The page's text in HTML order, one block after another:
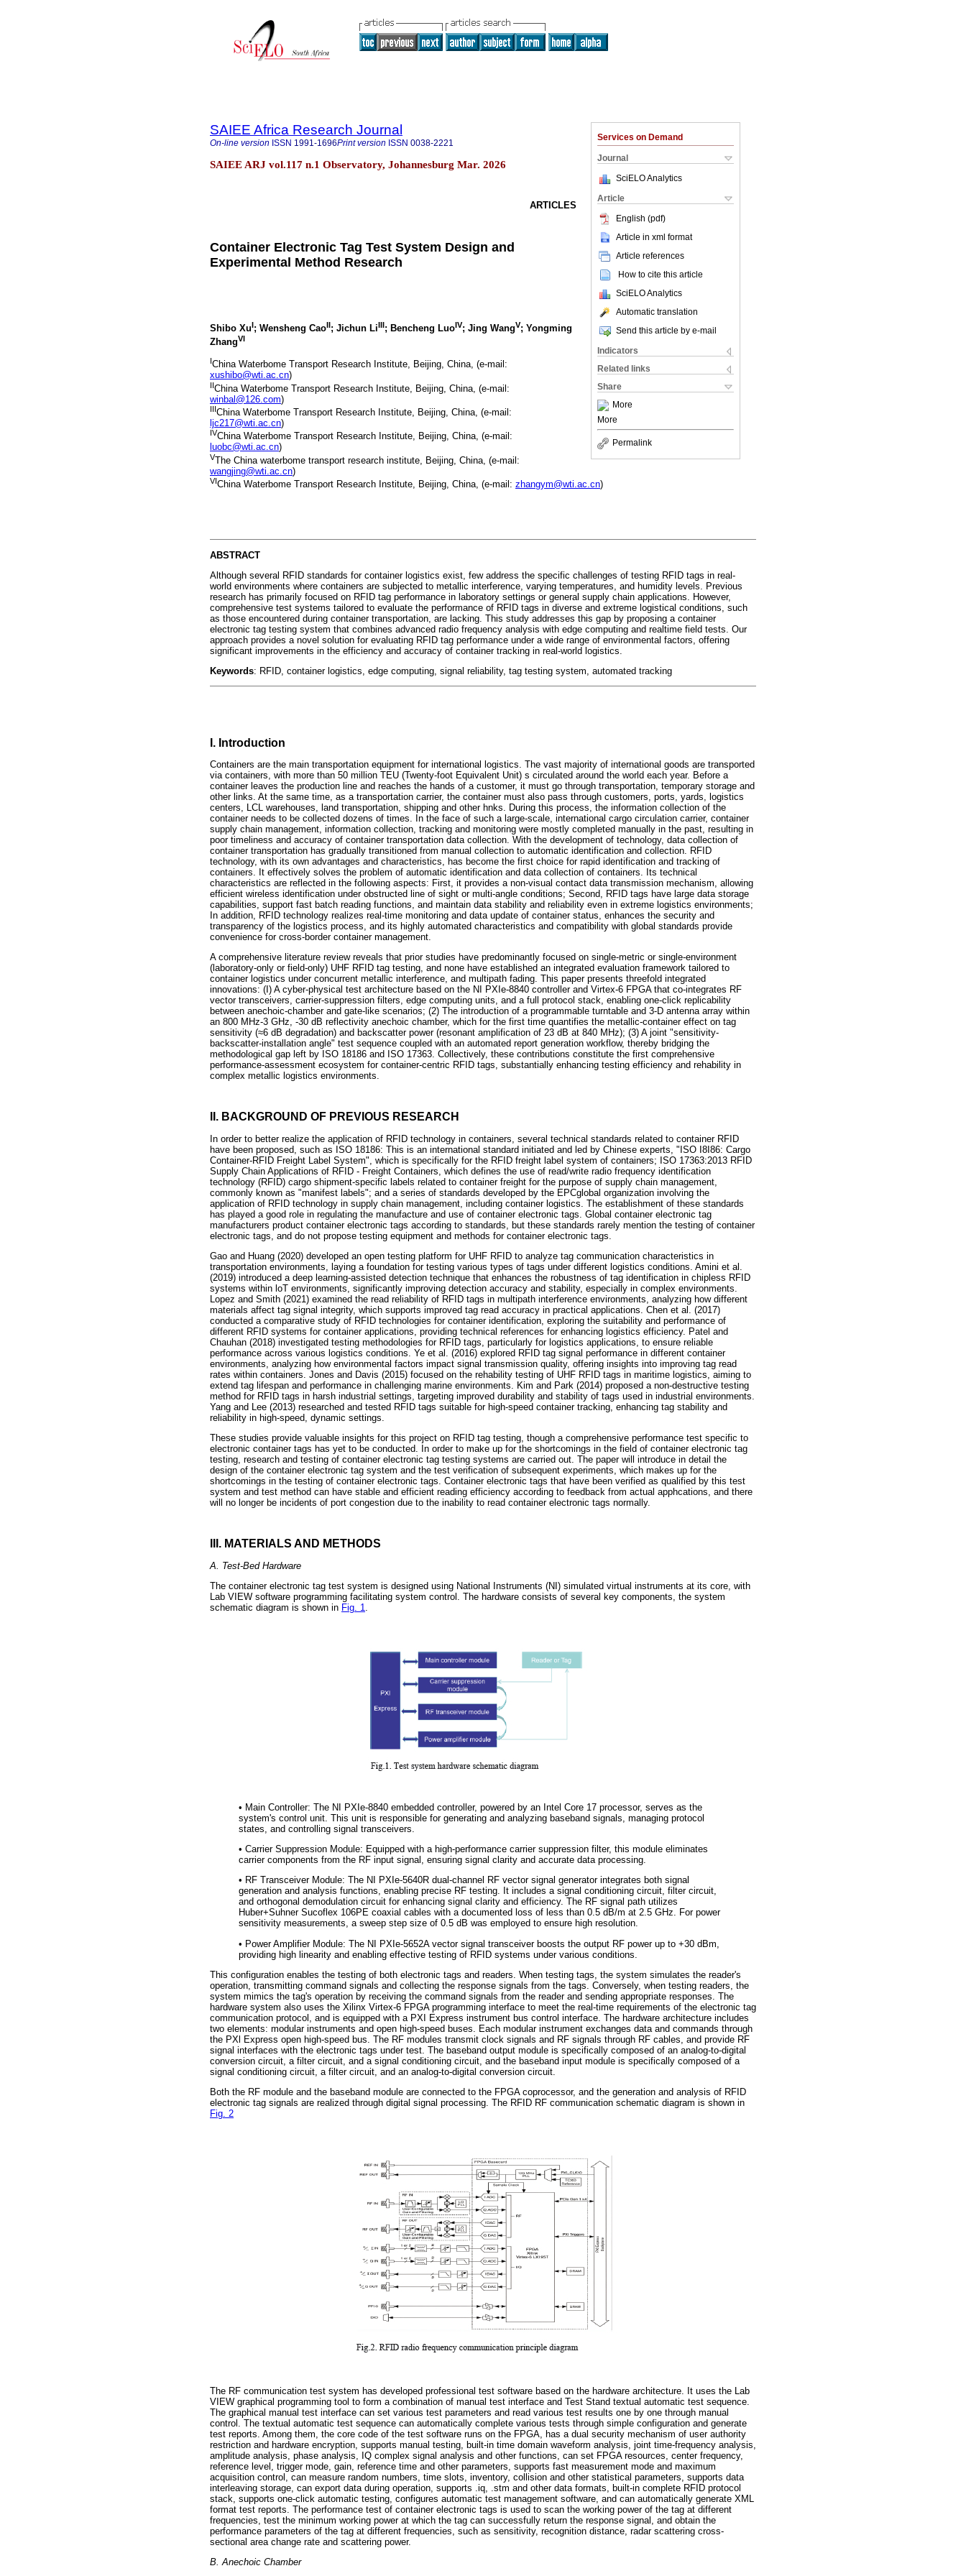
Services on Demand
Journal
SciELO Analytics
Article
English (pdf)
Article in xml format
Article references
How to cite this article
SciELO Analytics
Automatic translation
Send this article by e-mail
Indicators
Related links
Share
More
More
Permalink
SAIEE Africa Research Journal
On-line version ISSN 1991-1696Print version ISSN 0038-2221
SAIEE ARJ vol.117 n.1 Observatory, Johannesburg Mar. 2026
ARTICLES
Container Electronic Tag Test System Design and
Experimental Method Research
Shibo XuI; Wensheng CaoII; Jichun LiIII; Bencheng LuoIV; Jing WangV; Yongming
ZhangVI
IChina Waterbome Transport Research Institute, Beijing, China, (e-mail:
xushibo@wti.ac.cn)
IIChina Waterbome Transport Research Institute, Beijing, China, (e-mail:
winbal@126.com)
IIIChina Waterbome Transport Research Institute, Beijing, China, (e-mail:
ljc217@wti.ac.cn)
IVChina Waterbome Transport Research Institute, Beijing, China, (e-mail:
luobc@wti.ac.cn)
VThe China waterbome transport research institute, Beijing, China, (e-mail:
wangjing@wti.ac.cn)
VIChina Waterbome Transport Research Institute, Beijing, China, (e-mail: zhangym@wti.ac.cn)
ABSTRACT
Although several RFID standards for container logistics exist, few address the specific challenges of testing RFID tags in real-
world environments where containers are subjected to metallic interference, varying temperatures, and humidity levels. Previous
research has primarily focused on RFID tag performance in laboratory settings or general supply chain applications. However,
comprehensive test systems tailored to evaluate the performance of RFID tags in diverse and extreme logistical conditions, such
as those encountered during container transportation, are lacking. This study addresses this gap by proposing a container
electronic tag testing system that combines advanced radio frequency analysis with edge computing and realtime field tests. Our
approach provides a novel solution for evaluating RFID tag performance under a wide range of environmental factors, offering
significant improvements in the efficiency and accuracy of container tracking in real-world logistics.
Keywords: RFID, container logistics, edge computing, signal reliability, tag testing system, automated tracking
I. Introduction
Containers are the main transportation equipment for international logistics. The vast majority of international goods are transported
via containers, with more than 50 million TEU (Twenty-foot Equivalent Unit) s circulated around the world each year. Before a
container leaves the production line and reaches the hands of a customer, it must go through transportation, temporary storage and
other links. At the same time, as a transportation carrier, the container must also pass through customers, ports, yards, logistics
centers, LCL warehouses, land transportation, shipping and other hnks. During this process, the information collection of the
container needs to be collected dozens of times. In the face of such a large-scale, international cargo circulation carrier, container
supply chain management, information collection, tracking and monitoring were mostly completed manually in the past, resulting in
poor timeliness and accuracy of container transportation data collection. With the development of technology, data collection of
container transportation has gradually transitioned from manual collection to automatic identification and collection. RFID
technology, with its own advantages and characteristics, has become the first choice for rapid identification and tracking of
containers. It effectively solves the problem of automatic identification and data collection of containers. Its technical
characteristics are reflected in the following aspects: First, it provides a non-visual contact data transmission mechanism, allowing
efficient wireless identification under obstructed line of sight or multi-angle conditions; Second, RFID tags have large data storage
capabilities, support fast batch reading functions, and maintain data stability and reliability even in extreme logistics environments;
In addition, RFID technology realizes real-time monitoring and data update of container status, enhances the security and
transparency of the logistics process, and its highly automated characteristics and compatibility with global standards provide
convenience for cross-border container management.
A comprehensive literature review reveals that prior studies have predominantly focused on single-metric or single-environment
(laboratory-only or field-only) UHF RFID tag testing, and none have established an integrated evaluation framework tailored to
container logistics under concurrent metallic interference, and multipath fading. This paper presents threefold integrated
innovations: (I) A cyber-physical test architecture based on the NI PXIe-8840 controller and Virtex-6 FPGA that co-integrates RF
vector transceivers, carrier-suppression filters, edge computing units, and a full protocol stack, enabling one-click replicability
between anechoic-chamber and gate-like scenarios; (2) The introduction of a programmable turntable and 3-D antenna array within
an 800 MHz-3 GHz, -30 dB reflectivity anechoic chamber, which for the first time quantifies the metallic-container effect on tag
sensitivity (≈6 dB degradation) and backscatter power (resonant amplification of 23 dB at 840 MHz); (3) A joint "sensitivity-
backscatter-installation angle" test sequence coupled with an automated report generation workflow, thereby bridging the
methodological gap left by ISO 18186 and ISO 17363. Collectively, these contributions constitute the first comprehensive
performance-assessment ecosystem for container-centric RFID tags, substantially enhancing testing efficiency and rehability in
complex metallic logistics environments.
II. BACKGROUND OF PREVIOUS RESEARCH
In order to better realize the application of RFID technology in containers, several technical standards related to container RFID
have been proposed, such as ISO 18186: This is an international standard initiated and led by Chinese experts, "ISO I8I86: Cargo
Container-RFID Freight Label System", which is specifically for the RFID freight label system of containers; ISO 17363:2013 RFID
Supply Chain Applications of RFID - Freight Containers, which defines the use of read/write radio frequency identification
technology (RFID) cargo shipment-specific labels related to container freight for the purpose of supply chain management,
commonly known as "manifest labels"; and a series of standards developed by the EPCglobal organization involving the
application of RFID technology in supply chain management, including container logistics. The establishment of these standards
has played a good role in regulating the manufacture and use of container electronic tags. Global container electronic tag
manufacturers product container electronic tags according to standards, but these standards rarely mention the testing of container
electronic tags, and do not propose testing equipment and methods for container electronic tags.
Gao and Huang (2020) developed an open testing platform for UHF RFID to analyze tag communication characteristics in
transportation environments, laying a foundation for testing various types of tags under different logistics conditions. Amini et al.
(2019) introduced a deep learning-assisted detection technique that enhances the robustness of tag identification in chipless RFID
systems within loT environments, significantly improving detection accuracy and stability, especially in complex environments.
Lopez and Smith (2021) examined the read reliability of RFID tags in multipath interference environments, analyzing how different
materials affect tag signal integrity, which supports improved tag read accuracy in practical applications. Chen et al. (2017)
conducted a comparative study of RFID technologies for container identification, exploring the suitability and performance of
different RFID systems for container applications, providing technical references for enhancing logistics efficiency. Patel and
Chauhan (2018) investigated testing methodologies for RFID tags, particularly for logistics applications, to ensure reliable
performance across various logistics conditions. Ye et al. (2016) explored RFID tag signal performance in different container
environments, analyzing how environmental factors impact signal transmission quality, offering insights into improving tag read
rates within containers. Jones and Davis (2015) focused on the rehability testing of UHF RFID tags in maritime logistics, aiming to
extend tag lifespan and performance in challenging marine environments. Kim and Park (2014) proposed a non-destructive testing
method for RFID tags in harsh industrial settings, targeting improved durability and stability of tags used in industrial environments.
Yang and Lee (2013) researched and tested RFID tags suitable for high-speed container tracking, enhancing tag stability and
reliability in high-speed, dynamic settings.
These studies provide valuable insights for this project on RFID tag testing, though a comprehensive performance test specific to
electronic container tags has yet to be conducted. In order to make up for the shortcomings in the field of container electronic tag
testing, research and testing of container electronic tag testing systems are carried out. The paper will introduce in detail the
design of the container electronic tag system and the test verification of subsequent experiments, which makes up for the
shortcomings in the testing of container electronic tags. Container electronic tags that have been verified as qualified by this test
system and test method can have stable and efficient reading efficiency according to feedback from actual apphcations, and there
will no longer be incidents of port congestion due to the inability to read container electronic tags normally.
III. MATERIALS AND METHODS
A. Test-Bed Hardware
The container electronic tag test system is designed using National Instruments (NI) simulated virtual instruments at its core, with
Lab VIEW software programming facilitating system control. The hardware consists of several key components, the system
schematic diagram is shown in Fig. 1
• Main Controller: The NI PXIe-8840 embedded controller, powered by an Intel Core 17 processor, serves as the
system's control unit. This unit is responsible for generating and analyzing baseband signals, managing protocol
states, and controlling signal transceivers.
• Carrier Suppression Module: Equipped with a high-performance carrier suppression filter, this module eliminates
carrier components from the RF input signal, ensuring signal clarity and accurate data processing.
• RF Transceiver Module: The NI PXIe-5640R dual-channel RF vector signal generator integrates both signal
generation and analysis functions, enabling precise RF testing. It includes a signal conditioning circuit, filter circuit,
and orthogonal demodulation circuit for enhancing signal clarity and efficiency. The RF signal path utilizes
Huber+Suhner Sucoflex 106PE coaxial cables with a documented loss of less than 0.5 dB/m at 2.5 GHz. For power
sensitivity measurements, a sweep step size of 0.5 dB was employed to ensure high resolution.
• Power Amplifier Module: The NI PXIe-5652A vector signal transceiver boosts the output RF power up to +30 dBm,
providing high linearity and enabling effective testing of RFID systems under various conditions.
This configuration enables the testing of both electronic tags and readers. When testing tags, the system simulates the reader's
operation, transmitting command signals and collecting the response signals from the tags. Conversely, when testing readers, the
system mimics the tag's operation by receiving the command signals from the reader and sending appropriate responses. The
hardware system also uses the Xilinx Virtex-6 FPGA programming interface to meet the real-time requirements of the electronic tag
communication protocol, and is equipped with a PXI Express instrument bus control interface. The hardware architecture includes
two elements: modular instruments and open high-speed buses. Each modular instrument exchanges data and commands through
the PXl Express open high-speed bus. The RF modules transmit clock signals and RF signals through RF cables, and provide RF
signal interfaces with the electronic tags under test. The baseband output module is specifically composed of an analog-to-digital
conversion circuit, a filter circuit, and a signal conditioning circuit, and the baseband input module is specifically composed of a
signal conditioning circuit, a filter circuit, and an analog-to-digital conversion circuit.
Both the RF module and the baseband module are connected to the FPGA coprocessor, and the generation and analysis of RFID
electronic tag signals are realized through digital signal processing. The RFID RF communication schematic diagram is shown in
Fig. 2
The RF communication test system has developed professional test software based on the hardware architecture. It uses the Lab
VIEW graphical programming tool to form a combination of manual test interface and Test Stand textual automatic test sequence.
The graphical manual test interface can set various test parameters and read various test results one by one through manual
control. The textual automatic test sequence can automatically complete various tests through simple configuration and generate
test reports. Among them, the core code of the test software runs on the FPGA, has a dual security mechanism of user authority
restriction and hardware encryption, supports manual testing, built-in time domain waveform analysis, joint time-frequency analysis,
amplitude analysis, phase analysis, IQ complex signal analysis and other functions, can set FPGA resources, center frequency,
reference level, trigger mode, gain, reference time and other parameters, supports fast measurement mode and maximum
acquisition control, can measure random numbers, time slots, inventory, collision and other statistical parameters, supports data
interleaving storage, can export data during operation, supports .iq, .stm and other data formats, built-in complete RFID protocol
stack, supports one-click automatic testing, configures automatic test management software, and can automatically generate XML
format test reports. The performance test of container electronic tags is used to scan the working power of the tag at different
frequencies, test the minimum working power at which the tag can successfully return the response signal, and obtain the
performance parameters of the tag at different frequencies, such as sensitivity, recognition distance, radar scattering cross-
sectional area change rate and scattering power.
B. Anechoic Chamber